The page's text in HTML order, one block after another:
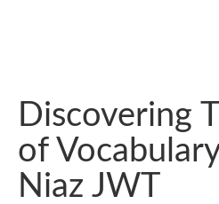
Discovering
of
Niaz JWT